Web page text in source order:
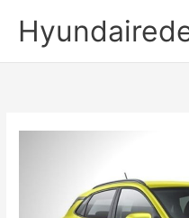
content